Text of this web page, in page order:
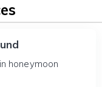
honeymoon